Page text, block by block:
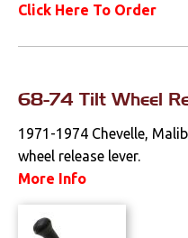
Click Here To Order
68-74 Tilt Wheel
1971-1974 Chevelle,
wheel release lever.
More Info